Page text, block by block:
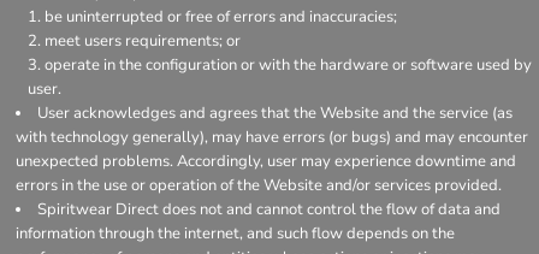
be uninterrupted or free of errors and inaccuracies;
meet users requirements; or
operate in the configuration or with the hardware or software used by
user.
User acknowledges and agrees that the Website and the service (as
with technology generally), may have errors (or bugs) and may encounter
unexpected problems. Accordingly, user may experience downtime and
errors in the use or operation of the Website and/or services provided.
Spiritwear Direct does not and cannot control the flow of data and
information through the internet, and such flow depends on the